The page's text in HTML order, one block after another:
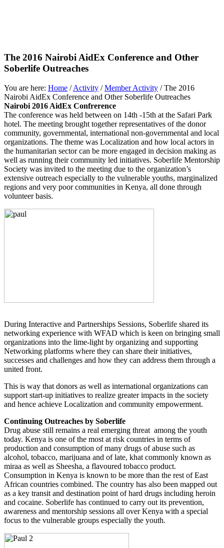
The 2016 Nairobi AidEx Conference and Other
Soberlife Outreaches
You are here: Home /Activity /Member Activity /The 2016
Nairobi AidEx Conference and Other Soberlife Outreaches
Nairobi 2016 AidEx Confrerence
The conference was held between on 14th -15th at the Safari Park
hotel. The meeting brought together representatives of the donor
community, governmental, international non-governmental and local
organizations. The theme was Localization and how local actors in
the humanitarian sector can be more engaged in decision making as
well as running their community led initiatives. Soberlife Mentorship
Society was invited to the meeting due to the organization’s
extensive outreach especially to the vulnerable youths, marginalized
regions and very poor communities in Kenya, all done through
volunteer basis.
During Interactive and Partnerships Sessions, Soberlife shared its
networking experience with WFAD which is keen on bringing small
organizations into the lime-light by organizing and supporting
Networking platforms where they can share their initiatives,
successes and challenges and how they can address them through a
united front.
This is way that donors as well as international organizations can
support start-up initiatives to realize greater impacts in the society
and hence achieve Localization and community empowerment.
Continuing Outreaches by Soberlife
Drug abuse still remains a real emerging threat among the youth
today. Kenya is one of the most at risk countries in terms of
production and consumption of many drugs of abuse such as
alcohol, tobacco, marijuana and of late, khat commonly known as
miraa as well as Sheesha, a flavoured tobacco product.
Consumption in Kenya is known to be more than the rest of East
African countries combined. The country has also been mapped out
as a key transit and destination point of hard drugs including heroin
and cocaine. Soberlife has continued to carry out its prevention,
awareness and mentorship sessions all over Kenya with a special
focus to the vulnerable groups especially the youth.